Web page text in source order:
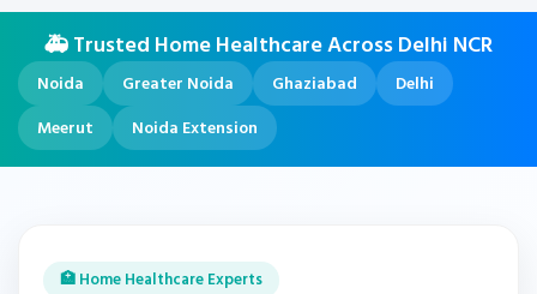
🚑 Trusted Home Healthcare Across Delhi NCR
Noida Greater Noida Ghaziabad
Delhi
Meerut
Noida Extension
🏥 Home Healthcare Experts